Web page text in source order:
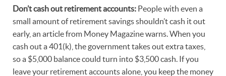
Don’t cash out retirement accounts: People with even a
small amount of retirement savings shouldn’t cash it out
early, an article from Money Magazine warns. When you
cash out a 401(k), the government takes out extra taxes,
so a $5,000 balance could turn into $3,500 cash. If you
leave your retirement accounts alone, you keep the money